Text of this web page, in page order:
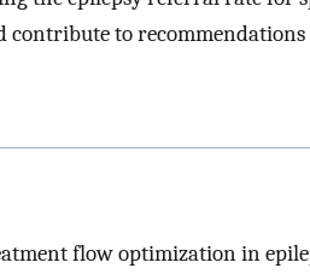
to
flow optimization in